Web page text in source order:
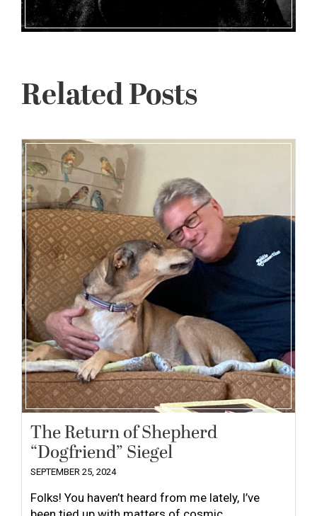
Related Posts
The Return of Shepherd
“Dogfriend” Siegel
SEPTEMBER 25, 2024
Folks! You haven’t heard from me lately, I’ve